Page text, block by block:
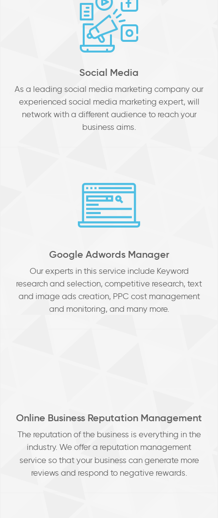
Social Media
As a leading social media marketing company our
experienced social media marketing expert, will
network with a different audience to reach your
business aims.
Google Adwords Manager
Our experts in this service include Keyword
research and selection, competitive research, text
and image ads creation, PPC cost management
and monitoring, and many more.
Online Business Reputation Management
The reputation of the business is everything in the
industry. We offer a reputation management
service so that your business can generate more
reviews and respond to negative rewards.